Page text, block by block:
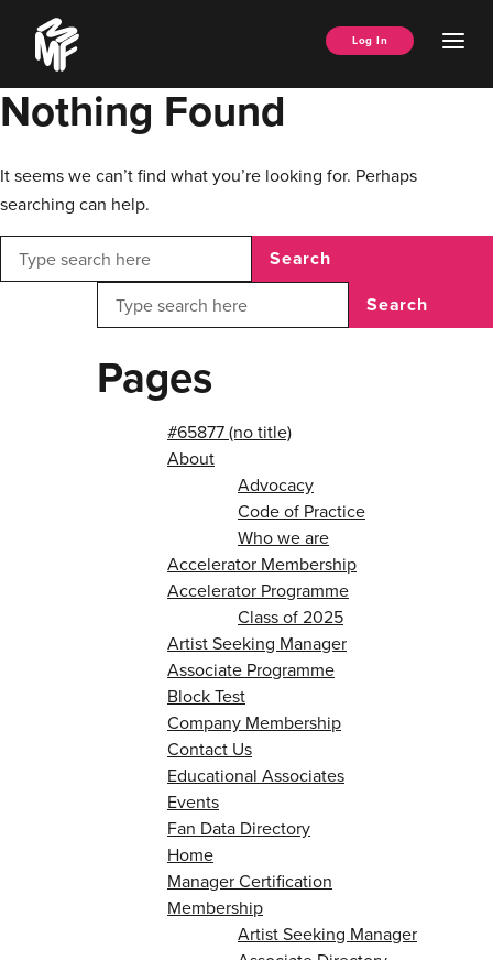
content
Music
Managers
Forum
Log In
Nothing Found
It seems we can’t find what you’re looking for. Perhaps
searching can help.
Search
Search
Pages
#65877 (no title)
About
Advocacy
Code of Practice
Who we are
Accelerator Membership
Accelerator Programme
Class of 2025
Artist Seeking Manager
Associate Programme
Block Test
Company Membership
Contact Us
Educational Associates
Events
Fan Data Directory
Home
Manager Certification
Membership
Artist Seeking Manager